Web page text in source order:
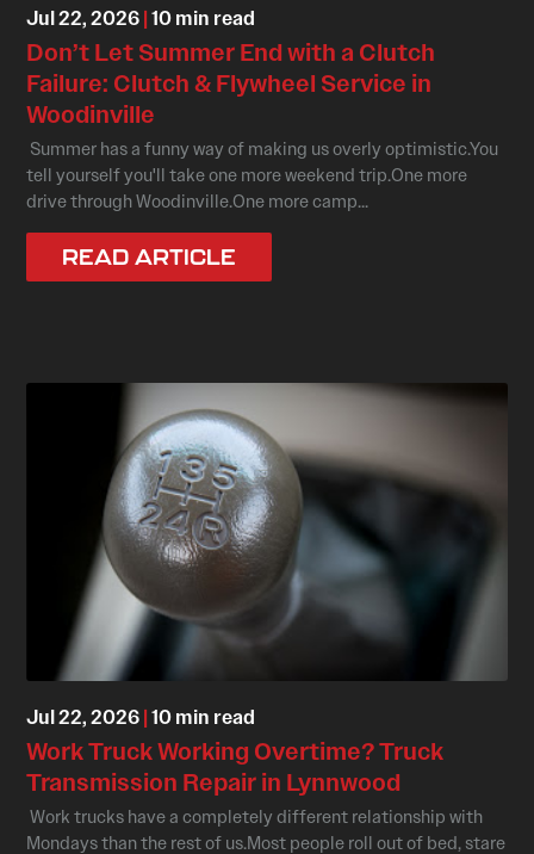
Jul 22, 2026|10 min read
Don’t Let Summer End with a Clutch
Failure: Clutch & Flywheel Service in
Woodinville
Summer has a funny way of making us overly optimistic.You
tell yourself you'll take one more weekend trip.One more
drive through Woodinville.One more camp...
READ ARTICLE
Jul 22, 2026|10 min read
Work Truck Working Overtime? Truck
Transmission Repair in Lynnwood
Work trucks have a completely different relationship with
Mondays than the rest of us.Most people roll out of bed, stare